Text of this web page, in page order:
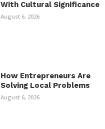
With Cultural Significance
August 6, 2026
How Entrepreneurs Are
Solving Local Problems
August 6, 2026